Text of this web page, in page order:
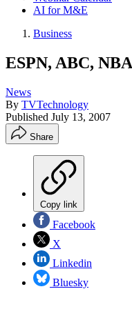
AI for M&E
Business
ESPN, ABC,
News
By TVTechnology
Published July 13, 2007
Share
Copy link
Facebook
X
Linkedin
Bluesky